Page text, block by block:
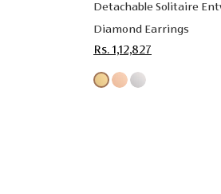
Detachable Solitaire
Diamond Earrings
Rs. 1,12,827